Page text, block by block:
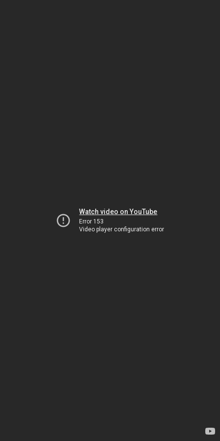
Watch video on YouTube
Error 153
Video player configuration error